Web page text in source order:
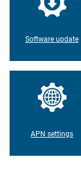
Software update
APN settings